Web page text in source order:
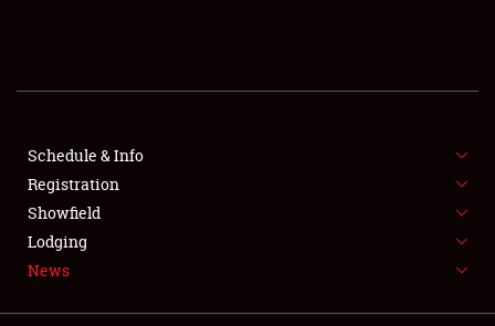
SHOWFIELD
SPONSORSHIP
LODGING
NEWS
Schedule & Info
Registration
Showfield
Lodging
News